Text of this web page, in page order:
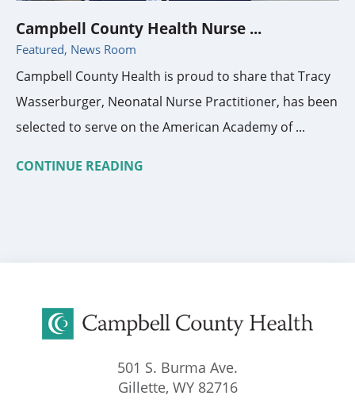
Campbell County Health Nurse ...
Featured, News Room
Campbell County Health is proud to share that Tracy
Wasserburger, Neonatal Nurse Practitioner, has been
selected to serve on the American Academy of ...
CONTINUE READING
501 S. Burma Ave.
Gillette, WY 82716